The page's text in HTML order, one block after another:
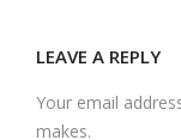
LEAVE A REPLY
Your email
makes.